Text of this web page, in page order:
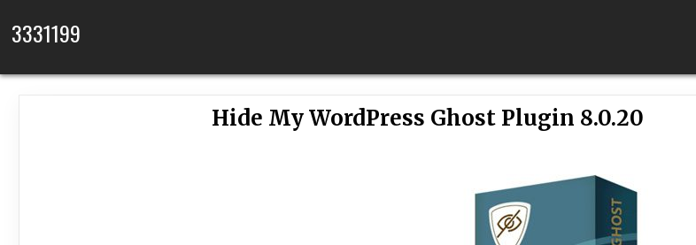
3331199
Hide My WordPress Ghost Plugin 8.0.20